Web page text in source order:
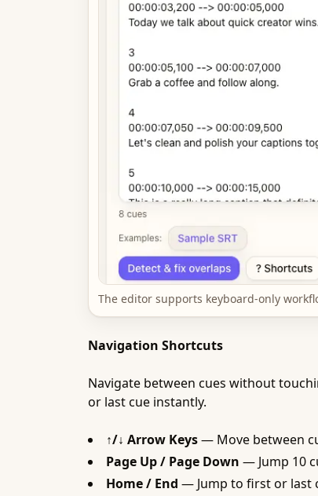
The editor supports keyboard-only
Navigation Shortcuts
Navigate between cues without
or last cue instantly.
↑/↓ Arrow Keys— Move between
Page Up / Page Down — Jump 10
Home / End — Jump to first or last